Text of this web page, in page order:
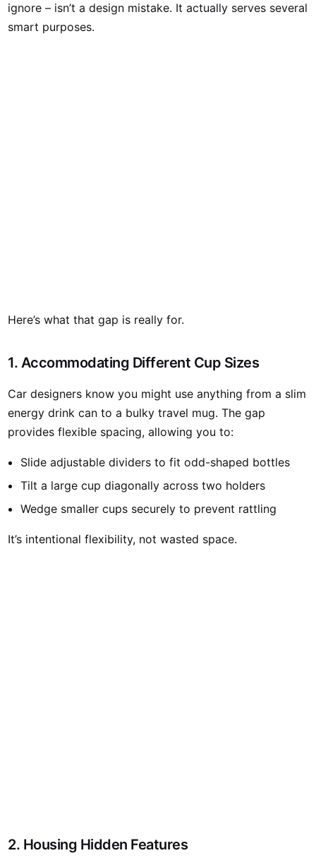
ignore – isn’t a design mistake. It actually serves several
smart purposes.
Here’s what that gap is really for.
1. Accommodating Different Cup Sizes
Car designers know you might use anything from a slim
energy drink can to a bulky travel mug. The gap
provides flexible spacing, allowing you to:
Slide adjustable dividers to fit odd-shaped bottles
Tilt a large cup diagonally across two holders
Wedge smaller cups securely to prevent rattling
It’s intentional flexibility, not wasted space.
2. Housing Hidden Features